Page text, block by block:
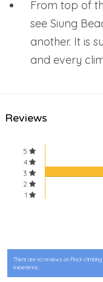
From top of
see Siung
another. It is
and every
Reviews
5
4
3
2
1
There are no reviews on Rock
experience.